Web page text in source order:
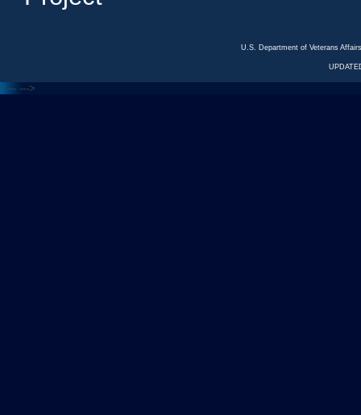
U.S. Department of Veterans
<--- --->